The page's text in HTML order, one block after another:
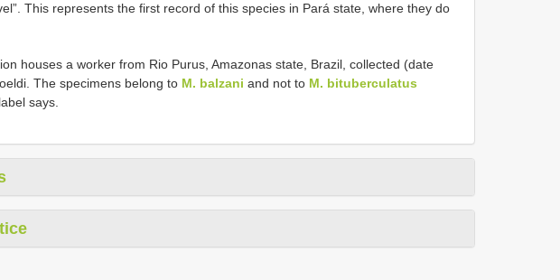
This represents the first record of this species in Pará state, where they do
houses a worker from Rio Purus, Amazonas state, Brazil, collected (date
The specimens belong to M. balzani and not to M. bituberculatus
says.